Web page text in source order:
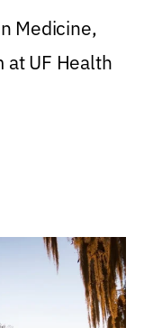
Medicine,
UF Health